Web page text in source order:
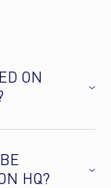
ON
HQ?